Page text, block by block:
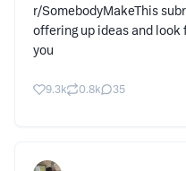
r/SomebodyMakeThis
offering up ideas and
you
9.3k 0.8k 35